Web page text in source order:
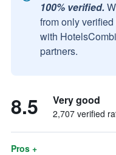
100% verified.
from only
with
partners.
8.5 Very good
2,707 verified
Pros +